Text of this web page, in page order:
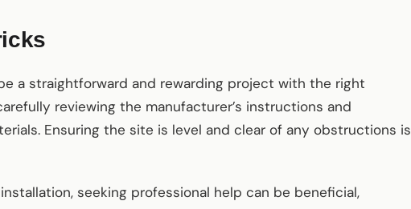
a straightforward and rewarding project with the right
reviewing the manufacturer’s instructions and
Ensuring the site is level and clear of any obstructions is
installation, seeking professional help can be beneficial,